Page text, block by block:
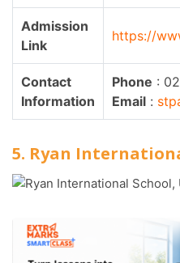
Admission
Link
https://
Contact
Information
Phone :
Email :
5. Ryan